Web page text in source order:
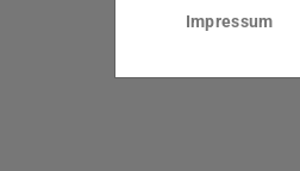
Impressum